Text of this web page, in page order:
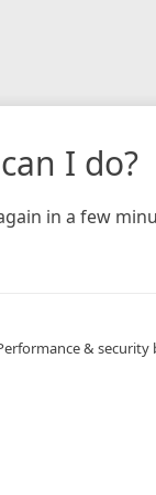
I do?
in a few
& security